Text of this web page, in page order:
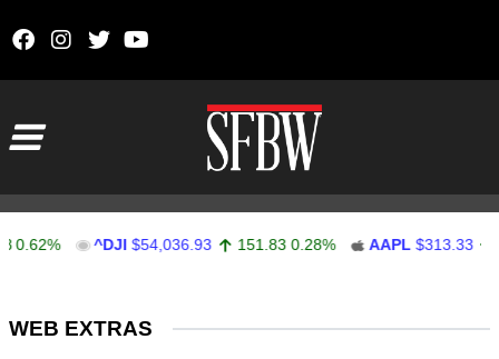
^DJI $54,036.93 151.83 0.28% AAPL $313.33 0.92
WEB EXTRAS